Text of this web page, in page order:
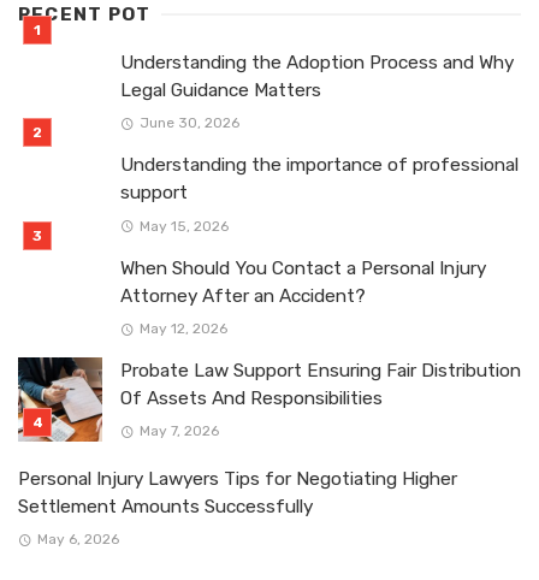
RECENT POT
Understanding the Adoption Process and Why
Legal Guidance Matters
June 30, 2026
Understanding the importance of professional
support
May 15, 2026
When Should You Contact a Personal Injury
Attorney After an Accident?
May 12, 2026
Probate Law Support Ensuring Fair Distribution
Of Assets And Responsibilities
May 7, 2026
Personal Injury Lawyers Tips for Negotiating Higher
Settlement Amounts Successfully
May 6, 2026